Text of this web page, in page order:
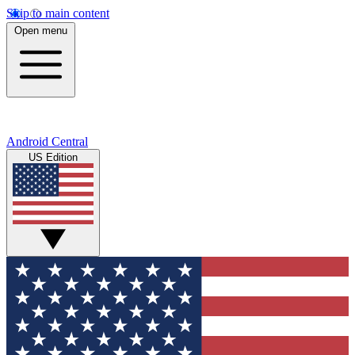
Skip to main content
Open menu
Android Central
US Edition